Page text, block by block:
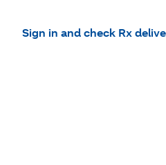
Sign in and check Rx